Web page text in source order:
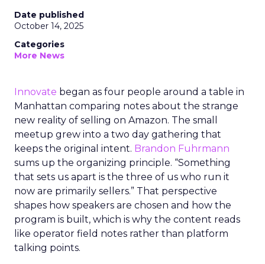
Date published
October 14, 2025
Categories
More News
Innovate began as four people around a table in
Manhattan comparing notes about the strange
new reality of selling on Amazon. The small
meetup grew into a two day gathering that
keeps the original intent. Brandon Fuhrmann
sums up the organizing principle. “Something
that sets us apart is the three of us who run it
now are primarily sellers.” That perspective
shapes how speakers are chosen and how the
program is built, which is why the content reads
like operator field notes rather than platform
talking points.